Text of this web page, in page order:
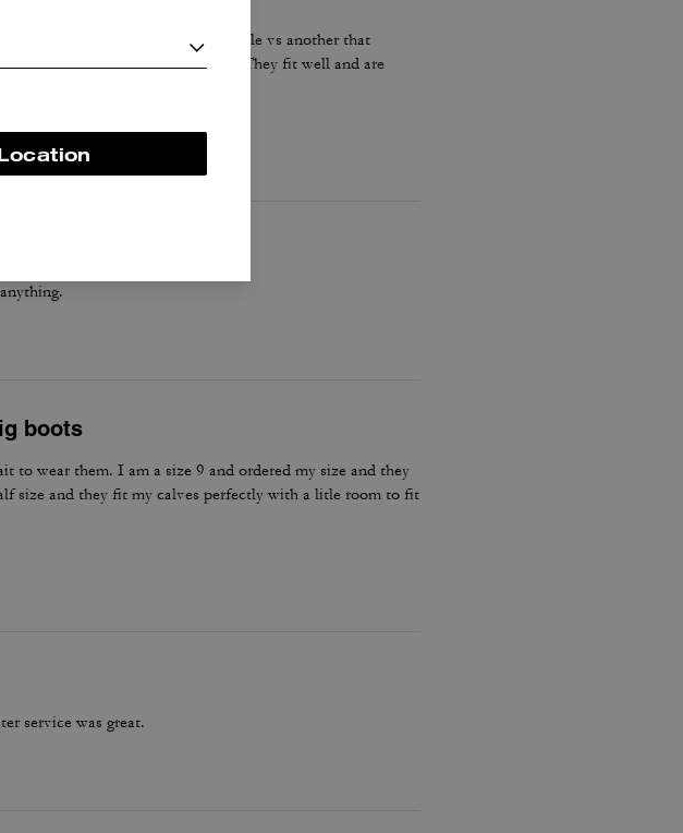
boot. These boots were on sale vs another that
where I can’t walk properly. They fit well and are
boots
to wear them. I am a size 9 and ordered my size and they
size and they fit my calves perfectly with a litle room to fit
service was great.